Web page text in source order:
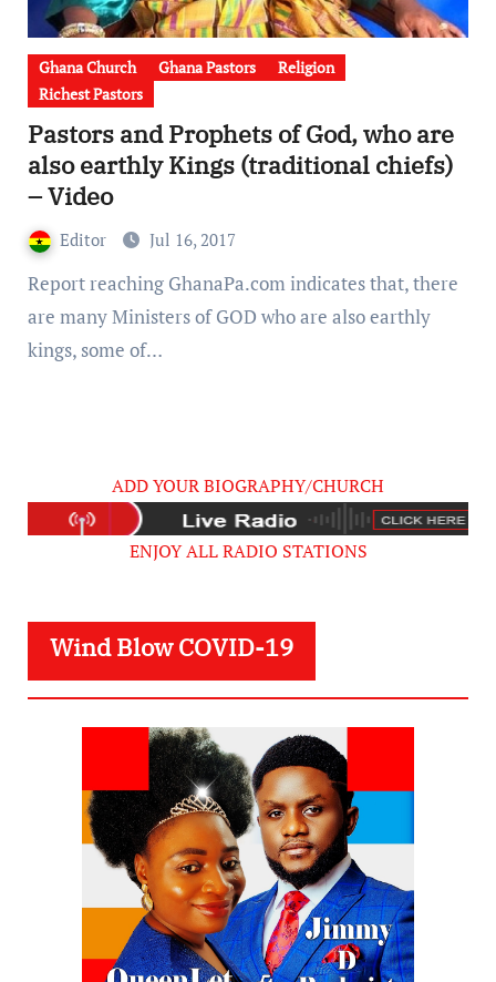
Ghana Church Ghana Pastors
Religion
Richest Pastors
Pastors and Prophets of God, who are
also earthly Kings (traditional chiefs)
– Video
Editor Jul 16, 2017
Report reaching GhanaPa.com indicates that, there
are many Ministers of GOD who are also earthly
kings, some of…
ADD YOUR BIOGRAPHY/CHURCH
ENJOY ALL RADIO STATIONS
Wind Blow COVID-19